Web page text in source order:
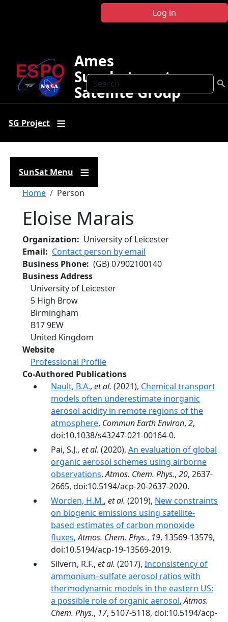
Log in
Search
Ames
Sunphotometer
Satellite Group
SG Project
SunSat Menu
Breadcrumb
Home Person
Eloise Marais
Organization
University of Leicester
Email
Contact person by email
Business Phone (GB)07902100140
Business Address
University of Leicester
5 High Brow
Birmingham
B17 9EW
United Kingdom
Website
Professional Profile
Co-Authored Publications
Nault, B.A., et al. (2021), Chemical transport
models often underestimate inorganic
aerosol acidity in remote regions of the
atmosphere, Commun Earth Environ, 2,
doi:10.1038/s43247-021-00164-0.
Pai, S.J., et al. (2020), An evaluation of global
organic aerosol schemes using airborne
observations,Atmos. Chem. Phys., 20, 2637-
2665, doi:10.5194/acp-20-2637-2020.
Worden, H.M., et al. (2019), New constraints
on biogenic emissions using satellite-
based estimates of carbon monoxide
fluxes,Atmos. Chem. Phys., 19, 13569-13579,
doi:10.5194/acp-19-13569-2019.
Silvern, R.F., et al. (2017), Inconsistency of
ammonium–sulfate aerosol ratios with
thermodynamic models in the eastern US:
a possible role of organic aerosol,Atmos.
Chem. Phys., 17, 5107-5118, doi:10.5194/acp-